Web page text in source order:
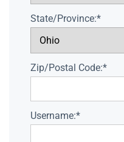
State/Province:*
Zip/Postal Code:*
Username:*